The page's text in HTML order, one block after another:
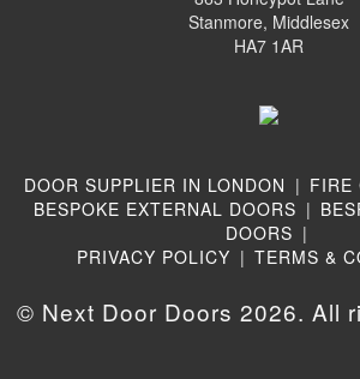
Stanmore, Middlesex
HA7 1AR
DOOR SUPPLIER IN LONDON | FIRE
BESPOKE EXTERNAL DOORS |
DOORS |
PRIVACY POLICY | TERMS &
© Next Door Doors 2026. All